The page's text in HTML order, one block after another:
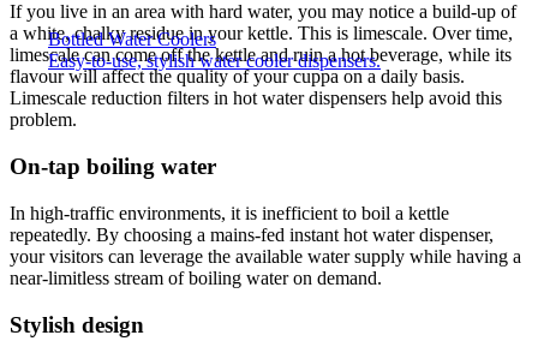
Bottled Water Coolers
Easy-to-use, stylish water cooler dispensers.
If you live in an area with hard water, you may notice a build-up of
a white, chalky residue in your kettle. This is limescale. Over time,
limescale can come off the kettle and ruin a hot beverage, while its
flavour will affect the quality of your cuppa on a daily basis.
Limescale reduction filters in hot water dispensers help avoid this
problem.
On-tap boiling water
In high-traffic environments, it is inefficient to boil a kettle
repeatedly. By choosing a mains-fed instant hot water dispenser,
your visitors can leverage the available water supply while having a
near-limitless stream of boiling water on demand.
Stylish design